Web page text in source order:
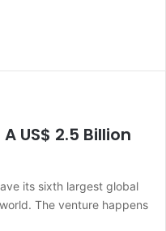
US$ 2.5 Billion
its sixth largest global
The venture happens